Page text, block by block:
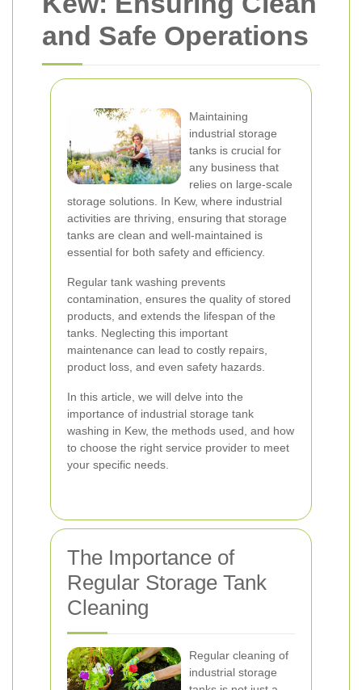
and Safe Operations
Maintaining
industrial storage
tanks is crucial for
any business that
relies on large-scale
storage solutions. In Kew, where industrial
activities are thriving, ensuring that storage
tanks are clean and well-maintained is
essential for both safety and efficiency.
Regular tank washing prevents
contamination, ensures the quality of stored
products, and extends the lifespan of the
tanks. Neglecting this important
maintenance can lead to costly repairs,
product loss, and even safety hazards.
In this article, we will delve into the
importance of industrial storage tank
washing in Kew, the methods used, and how
to choose the right service provider to meet
your specific needs.
The Importance of
Regular Storage Tank
Cleaning
Regular cleaning of
industrial storage